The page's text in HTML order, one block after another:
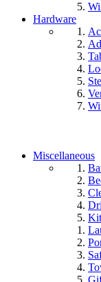
Hardware
Miscellaneous